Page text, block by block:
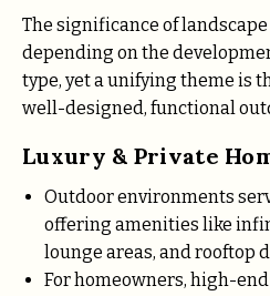
The significance of
depending on the
type, yet a unifying theme is
well-designed, functional
Luxury & Private
Outdoor environments
offering amenities like
lounge areas, and rooftop
For homeowners, high-